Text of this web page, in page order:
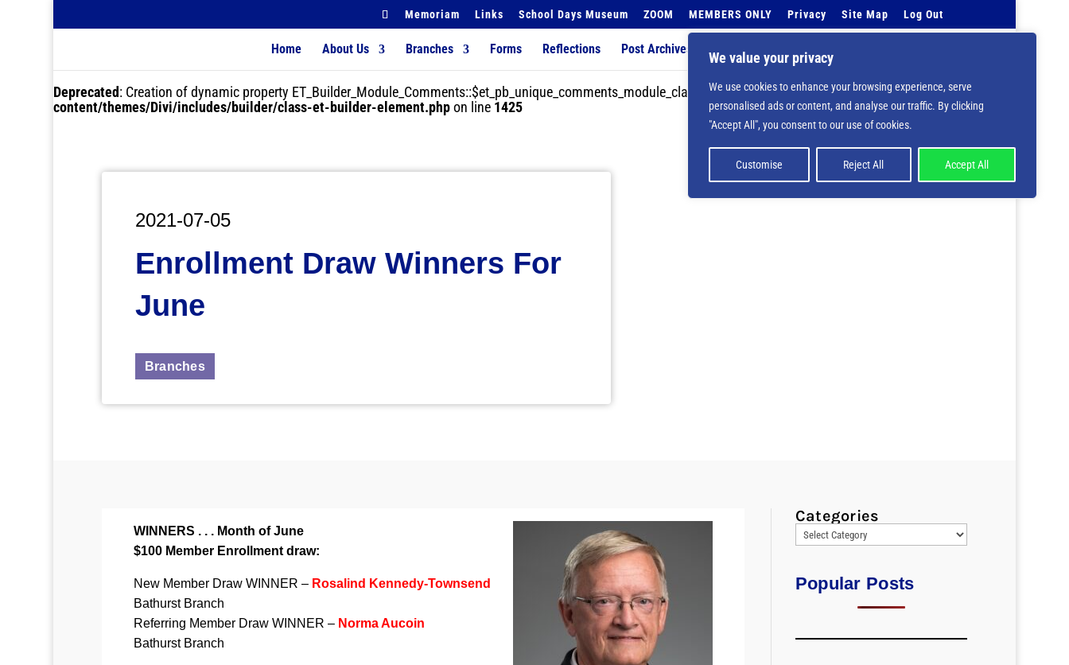
We value your privacy
We use cookies to enhance your browsing experience, serve
personalised ads or content, and analyse our traffic. By clicking
"Accept All", you consent to our use of cookies.
Customise Reject All Accept All
Memoriam Links School Days Museum ZOOM MEMBERS ONLY Privacy Site Map Log Out
Home About Us Branches Forms Reflections Post Archives Events Calendar
Deprecated: Creation of dynamic property ET_Builder_Module_Comments::$et_pb_unique_comments_module_class is deprecated in/home/nbsrtorg/public_html/wp-
content/themes/Divi/includes/builder/class-et-builder-element.phpon line 1425
2021-07-05
Enrollment Draw Winners For
June
Branches
WINNERS . . . Month of June
$100 Member Enrollment draw:
New Member Draw WINNER – Rosalind Kennedy-Townsend
Bathurst Branch
Referring Member Draw WINNER – Norma Aucoin
Bathurst Branch
Categories
Popular Posts